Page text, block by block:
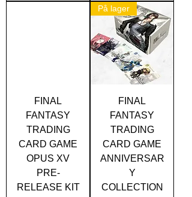
FINAL
FANTASY
TRADING
CARD GAME
OPUS XV
PRE-
RELEASE KIT
På lager
FINAL
FANTASY
TRADING
CARD GAME
ANNIVERSAR
Y
COLLECTION